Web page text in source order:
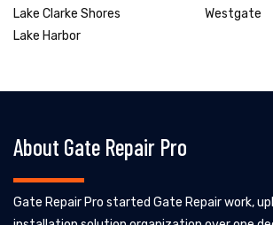
Lake Clarke Shores
Lake Harbor
Westgate
About Gate Repair Pro
Gate Repair Pro started Gate Repair work,